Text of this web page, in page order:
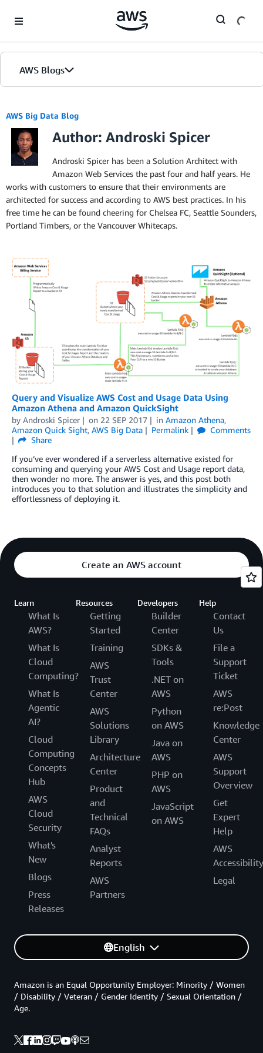
AWS Blogs
AWS Big Data Blog
Author: Androski Spicer
Androski Spicer has been a Solution Architect with
Amazon Web Services the past four and half years. He
works with customers to ensure that their environments are
architected for success and according to AWS best practices. In his
free time he can be found cheering for Chelsea FC, Seattle Sounders,
Portland Timbers, or the Vancouver Whitecaps.
Query and Visualize AWS Cost and Usage Data Using
Amazon Athena and Amazon QuickSight
by Androski Spicer on 22 SEP 2017 in Amazon Athena,
Amazon Quick Sight, AWS Big Data Permalink
Comments
Share
If you’ve ever wondered if a serverless alternative existed for
consuming and querying your AWS Cost and Usage report data,
then wonder no more. The answer is yes, and this post both
introduces you to that solution and illustrates the simplicity and
effortlessness of deploying it.
Create an AWS account
Learn
What Is
AWS?
What Is
Cloud
Computing?
What Is
Agentic
AI?
Cloud
Computing
Concepts
Hub
AWS
Cloud
Security
What's
New
Blogs
Press
Releases
Resources
Getting
Started
Training
AWS
Trust
Center
AWS
Solutions
Library
Architecture
Center
Product
and
Technical
FAQs
Analyst
Reports
AWS
Partners
Developers
Builder
Center
SDKs &
Tools
.NET on
AWS
Python
on AWS
Java on
AWS
PHP on
AWS
JavaScript
on AWS
Help
Contact
Us
File a
Support
Ticket
AWS
re:Post
Knowledge
Center
AWS
Support
Overview
Get
Expert
Help
AWS
Accessibility
Legal
English
Amazon is an Equal Opportunity Employer: Minority / Women
/ Disability / Veteran / Gender Identity / Sexual Orientation /
Age.